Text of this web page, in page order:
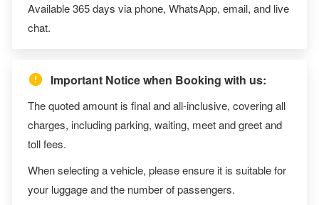
Available 365 days via phone, WhatsApp, email, and live
chat.
Important Notice when Booking with us:
The quoted amount is final and all-inclusive, covering all
charges, including parking, waiting, meet and greet and
toll fees.
When selecting a vehicle, please ensure it is suitable for
your luggage and the number of passengers.